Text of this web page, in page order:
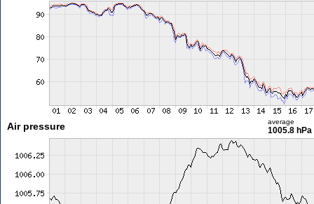
Air pressure average
1005.8 hPa